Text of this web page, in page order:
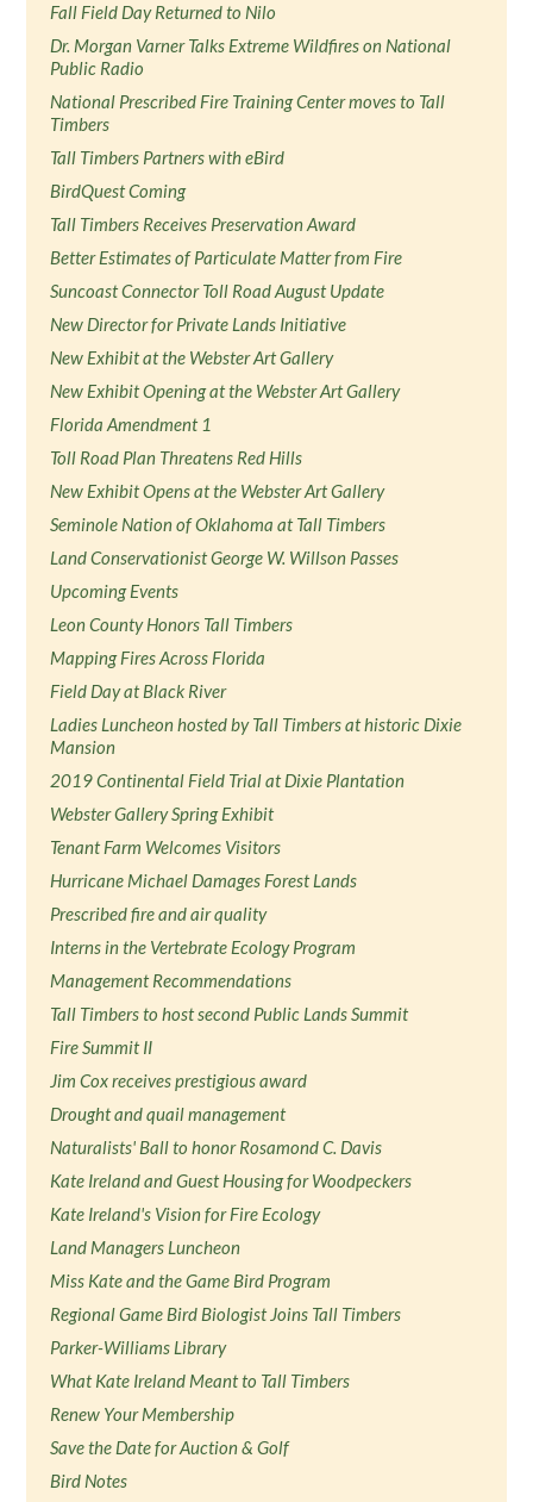
Fall Field Day Returned to Nilo
Dr. Morgan Varner Talks Extreme Wildfires on National
Public Radio
National Prescribed Fire Training Center moves to Tall
Timbers
Tall Timbers Partners with eBird
BirdQuest Coming
Tall Timbers Receives Preservation Award
Better Estimates of Particulate Matter from Fire
Suncoast Connector Toll Road August Update
New Director for Private Lands Initiative
New Exhibit at the Webster Art Gallery
New Exhibit Opening at the Webster Art Gallery
Florida Amendment 1
Toll Road Plan Threatens Red Hills
New Exhibit Opens at the Webster Art Gallery
Seminole Nation of Oklahoma at Tall Timbers
Land Conservationist George W. Willson Passes
Upcoming Events
Leon County Honors Tall Timbers
Mapping Fires Across Florida
Field Day at Black River
Ladies Luncheon hosted by Tall Timbers at historic Dixie
Mansion
2019 Continental Field Trial at Dixie Plantation
Webster Gallery Spring Exhibit
Tenant Farm Welcomes Visitors
Hurricane Michael Damages Forest Lands
Prescribed fire and air quality
Interns in the Vertebrate Ecology Program
Management Recommendations
Tall Timbers to host second Public Lands Summit
Fire Summit II
Jim Cox receives prestigious award
Drought and quail management
Naturalists' Ball to honor Rosamond C. Davis
Kate Ireland and Guest Housing for Woodpeckers
Kate Ireland's Vision for Fire Ecology
Land Managers Luncheon
Miss Kate and the Game Bird Program
Regional Game Bird Biologist Joins Tall Timbers
Parker-Williams Library
What Kate Ireland Meant to Tall Timbers
Renew Your Membership
Save the Date for Auction & Golf
Bird Notes